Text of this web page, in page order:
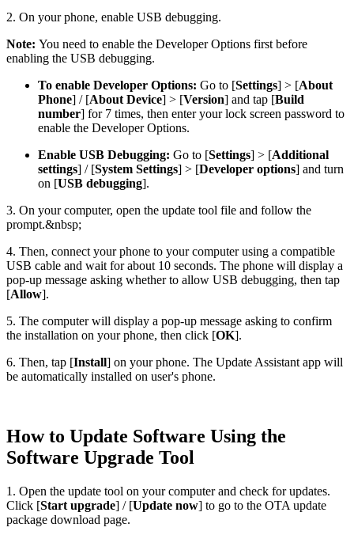
2. On your phone, enable USB debugging.
Note: You need to enable the Developer Options first before
enabling the USB debugging.
To enable Developer Options: Go to [Settings] > [About
Phone] / [About Device] > [Version] and tap [Build
number] for 7 times, then enter your lock screen password to
enable the Developer Options.
Enable USB Debugging: Go to [Settings] > [Additional
settings] / [System Settings] > [Developer options] and turn
on [USB debugging].
3. On your computer, open the update tool file and follow the
prompt.&nbsp;
4. Then, connect your phone to your computer using a compatible
USB cable and wait for about 10 seconds. The phone will display a
pop-up message asking whether to allow USB debugging, then tap
[Allow].
5. The computer will display a pop-up message asking to confirm
the installation on your phone, then click [OK].
6. Then, tap [Install] on your phone. The Update Assistant app will
be automatically installed on user's phone.
How to Update Software Using the
Software Upgrade Tool
1. Open the update tool on your computer and check for updates.
Click [Start upgrade] / [Update now] to go to the OTA update
package download page.